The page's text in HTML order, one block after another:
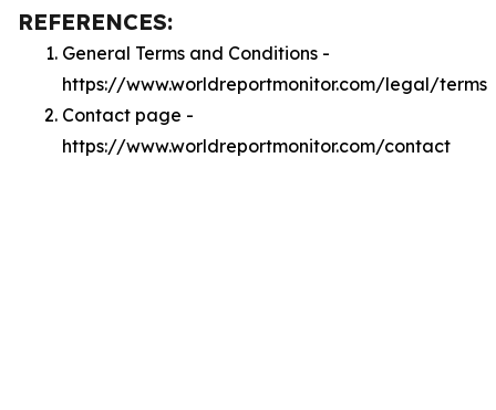
REFERENCES:
General Terms and Conditions -
https://www.worldreportmonitor.com/legal/terms
Contact page -
https://www.worldreportmonitor.com/contact